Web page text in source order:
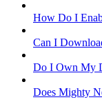
How Do I
Can I
Do I Own My
Does Mighty